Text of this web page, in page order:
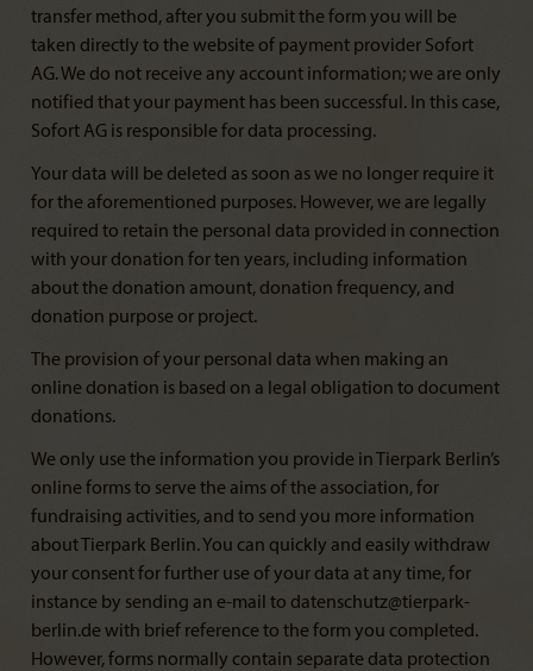
transfer method, after you submit the form you will be
taken directly to the website of payment provider Sofort
AG. We do not receive any account information; we are only
notified that your payment has been successful. In this case,
Sofort AG is responsible for data processing.
Your data will be deleted as soon as we no longer require it
for the aforementioned purposes. However, we are legally
required to retain the personal data provided in connection
with your donation for ten years, including information
about the donation amount, donation frequency, and
donation purpose or project.
The provision of your personal data when making an
online donation is based on a legal obligation to document
donations.
We only use the information you provide in Tierpark Berlin’s
online forms to serve the aims of the association, for
fundraising activities, and to send you more information
about Tierpark Berlin. You can quickly and easily withdraw
your consent for further use of your data at any time, for
instance by sending an e-mail to datenschutz@tierpark-
berlin.de with brief reference to the form you completed.
However, forms normally contain separate data protection